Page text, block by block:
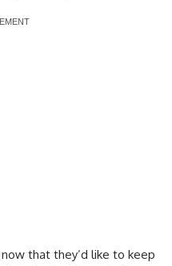
that they’d like to keep